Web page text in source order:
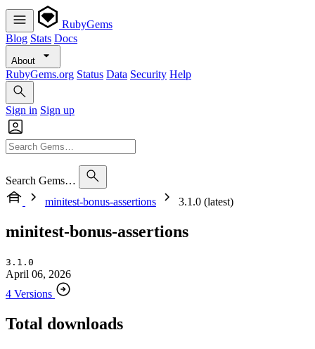
RubyGems
Blog Stats Docs
About
RubyGems.org Status Data Security Help
Sign in Sign up
Search Gems…
minitest-bonus-assertions
3.1.0 (latest)
minitest-bonus-assertions
3.1.0
April 06, 2026
4 Versions
Total downloads